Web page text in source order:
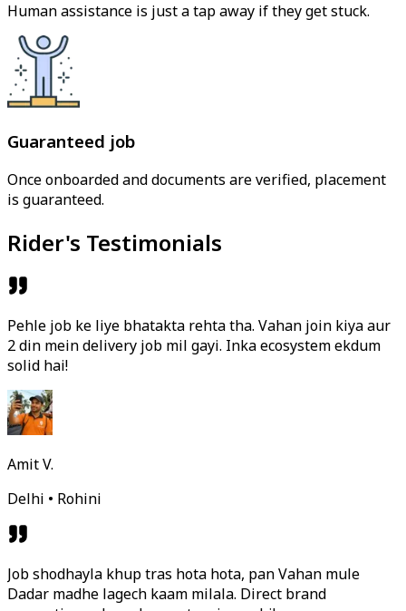
Human assistance is just a tap away if they get stuck.
Guaranteed job
Once onboarded and documents are verified, placement
is guaranteed.
Rider's Testimonials
Pehle job ke liye bhatakta rehta tha. Vahan join kiya aur
2 din mein delivery job mil gayi. Inka ecosystem ekdum
solid hai!
Amit V.
Delhi • Rohini
Job shodhayla khup tras hota hota, pan Vahan mule
Dadar madhe lagech kaam milala. Direct brand